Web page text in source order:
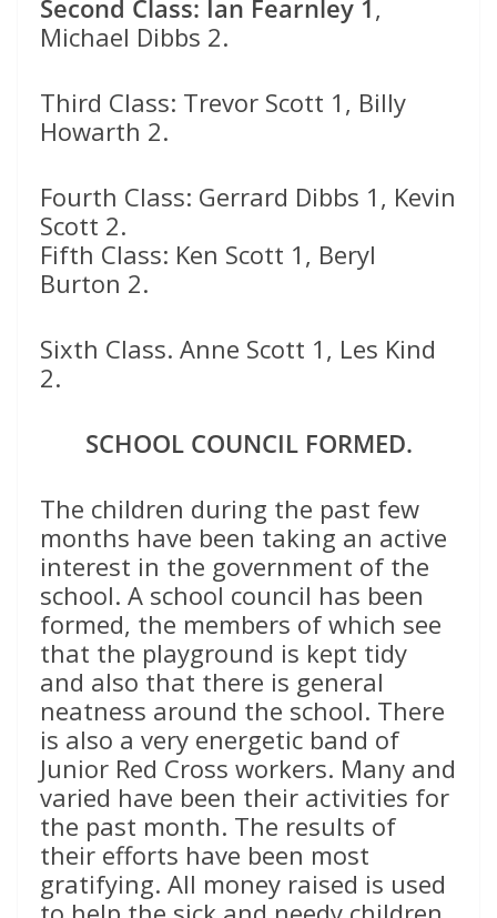
Second Class: Ian Fearnley 1 ,
Michael Dibbs 2.
Third Class: Trevor Scott 1, Billy
Howarth 2.
Fourth Class: Gerrard Dibbs 1, Kevin
Scott 2.
Fifth Class: Ken Scott 1, Beryl
Burton 2.
Sixth Class. Anne Scott 1, Les Kind
2.
SCHOOL COUNCIL FORMED.
The children during the past few
months have been taking an active
interest in the government of the
school. A school council has been
formed, the members of which see
that the playground is kept tidy
and also that there is general
neatness around the school. There
is also a very energetic band of
Junior Red Cross workers. Many and
varied have been their activities for
the past month. The results of
their efforts have been most
gratifying. All money raised is used